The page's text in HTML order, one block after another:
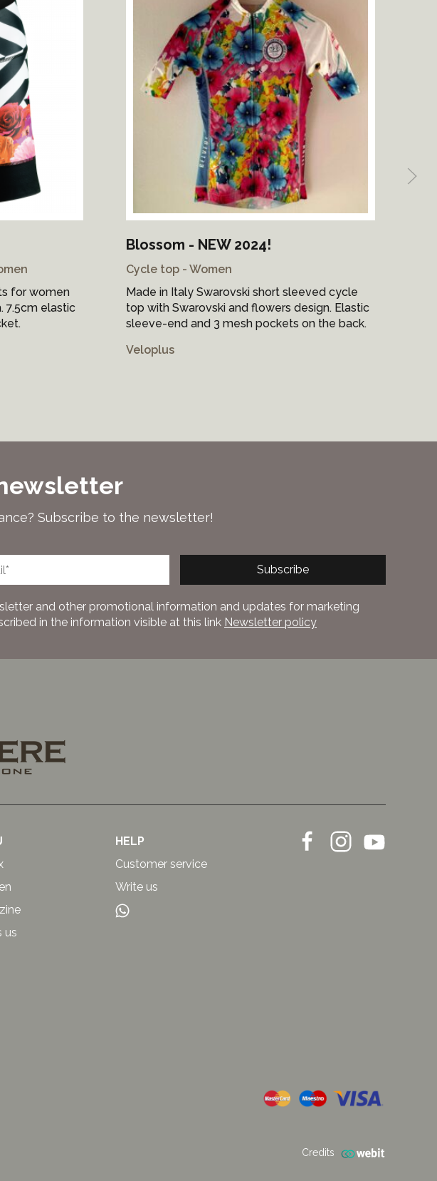
for women
7.5cm elastic
Blossom - NEW 2024!
Cycle top - Women
Made in Italy Swarovski short sleeved cycle
top with Swarovski and flowers design. Elastic
sleeve-end and 3 mesh pockets on the back.
Veloplus
Subscribe to the newsletter!
Subscribe
and other promotional information and updates for marketing
in the information visible at this link Newsletter policy
us
HELP
Customer service
Write us
Credits